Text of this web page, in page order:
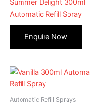
Summer Delight 300ml
Automatic Refill Spray
Automatic Refill Sprays